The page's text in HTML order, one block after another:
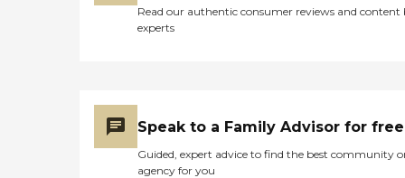
Read our authentic consumer reviews and content
experts
Speak to a Family Advisor for free
Guided, expert advice to find the best community
agency for you